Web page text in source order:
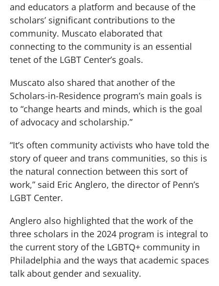
and educators a platform and because of the
scholars’ significant contributions to the
community. Muscato elaborated that
connecting to the community is an essential
tenet of the LGBT Center’s goals.
Muscato also shared that another of the
Scholars-in-Residence program’s main goals is
to “change hearts and minds, which is the goal
of advocacy and scholarship.”
“It’s often community activists who have told the
story of queer and trans communities, so this is
the natural connection between this sort of
work,” said Eric Anglero, the director of Penn’s
LGBT Center.
Anglero also highlighted that the work of the
three scholars in the 2024 program is integral to
the current story of the LGBTQ+ community in
Philadelphia and the ways that academic spaces
talk about gender and sexuality.